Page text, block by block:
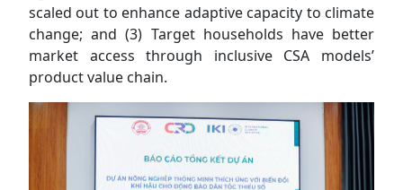
scaled out to enhance adaptive capacity to climate
change; and (3) Target households have better
market access through inclusive CSA models’
product value chain.